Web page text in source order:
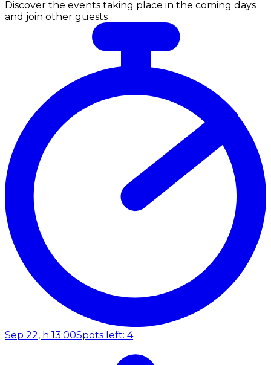
Discover the events taking place in the coming days
and join other guests
Sep 22, h 13:00Spots left: 4